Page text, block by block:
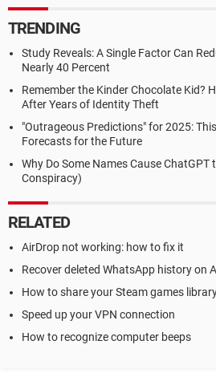
TRENDING
Study Reveals: A Single Factor Can
Nearly 40 Percent
Remember the Kinder Chocolate Kid?
After Years of Identity Theft
"Outrageous Predictions" for 2025:
Forecasts for the Future
Why Do Some Names Cause ChatGPT
Conspiracy)
RELATED
AirDrop not working: how to fix it
Recover deleted WhatsApp history on
How to share your Steam games
Speed up your VPN connection
How to recognize computer beeps